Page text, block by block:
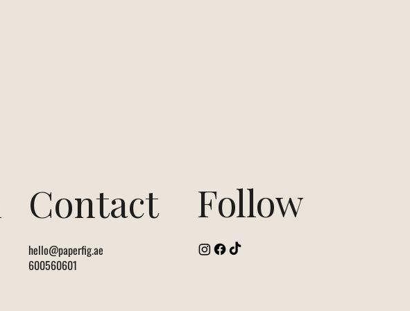
Contact
hello@paperfig.ae
600560601
Follow